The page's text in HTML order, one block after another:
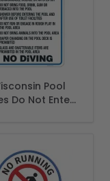
Pool
Do Not Enter